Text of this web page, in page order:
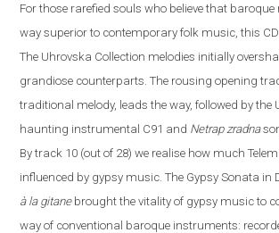
For those rarefied souls who believe that
way superior to contemporary folk music, this
The Uhrovska Collection melodies initially
grandiose counterparts. The rousing opening
traditional melody, leads the way, followed by the
haunting instrumental C91 and Netrap zradna
By track 10 (out of 28) we realise how much
influenced by gypsy music. The Gypsy Sonata in
àla gitanebrought the vitality of gypsy music to
way of conventional baroque instruments: